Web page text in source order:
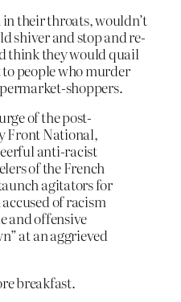
their throats, wouldn’t
shiver and stop and re-
think they would quail
people who murder
shoppers.
of the post-
Front National,
anti-racist
of the French
agitators for
of racism
and offensive
at an aggrieved
breakfast.